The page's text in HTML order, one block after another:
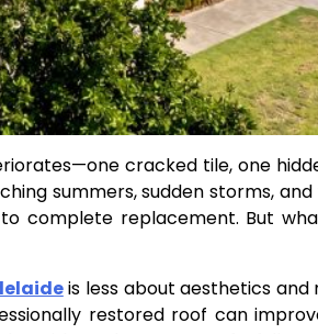
cracked tile, one
summers, sudden storms, and
complete replacement. But
is less about aesthetics and
restored roof can